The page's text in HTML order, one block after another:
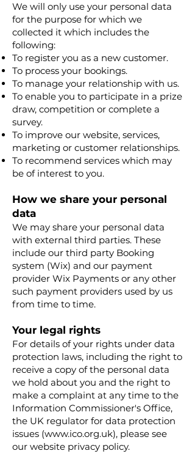
We will only use your personal data
for the purpose for which we
collected it which includes the
following:
To register you as a new customer.
To process your bookings.
To manage your relationship with us.
To enable you to participate in a prize
draw, competition or complete a
survey.
To improve our website, services,
marketing or customer relationships.
To recommend services which may
be of interest to you.
How we share your personal
data
We may share your personal data
with external third parties. These
include our third party Booking
system (Wix) and our payment
provider Wix Payments or any other
such payment providers used by us
from time to time.
Your legal rights
For details of your rights under data
protection laws, including the right to
receive a copy of the personal data
we hold about you and the right to
make a complaint at any time to the
Information Commissioner's Office,
the UK regulator for data protection
issues (www.ico.org.uk), please see
our website privacy policy.